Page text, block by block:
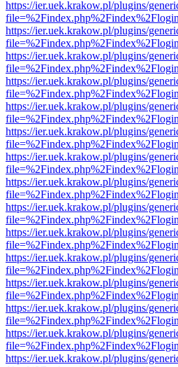
https://ier.uek.krakow.pl/plugins/
https://ier.uek.krakow.pl/plugins/
https://ier.uek.krakow.pl/plugins/
https://ier.uek.krakow.pl/plugins/
https://ier.uek.krakow.pl/plugins/
https://ier.uek.krakow.pl/plugins/
https://ier.uek.krakow.pl/plugins/
https://ier.uek.krakow.pl/plugins/
https://ier.uek.krakow.pl/plugins/
https://ier.uek.krakow.pl/plugins/
https://ier.uek.krakow.pl/plugins/
https://ier.uek.krakow.pl/plugins/
https://ier.uek.krakow.pl/plugins/
https://ier.uek.krakow.pl/plugins/
https://ier.uek.krakow.pl/plugins/